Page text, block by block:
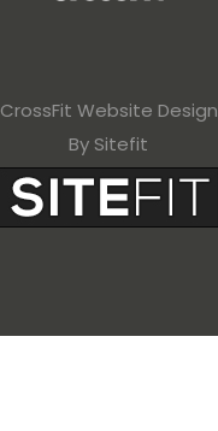
CrossFit Website Design
By Sitefit